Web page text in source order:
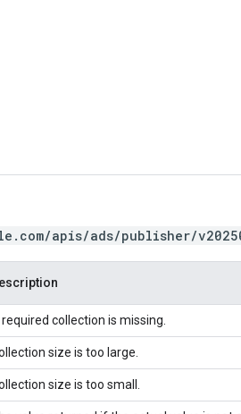
apis/ads/publisher/
collection is missing.
size is too large.
size is too small.